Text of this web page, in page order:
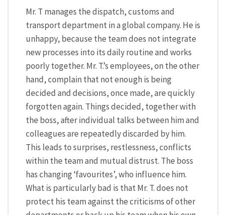
Mr. T manages the dispatch, customs and
transport department in a global company. He is
unhappy, because the team does not integrate
new processes into its daily routine and works
poorly together. Mr. T.’s employees, on the other
hand, complain that not enough is being
decided and decisions, once made, are quickly
forgotten again. Things decided, together with
the boss, after individual talks between him and
colleagues are repeatedly discarded by him.
This leads to surprises, restlessness, conflicts
within the team and mutual distrust. The boss
has changing ‘favourites’, who influence him.
What is particularly bad is that Mr. T. does not
protect his team against the criticisms of other